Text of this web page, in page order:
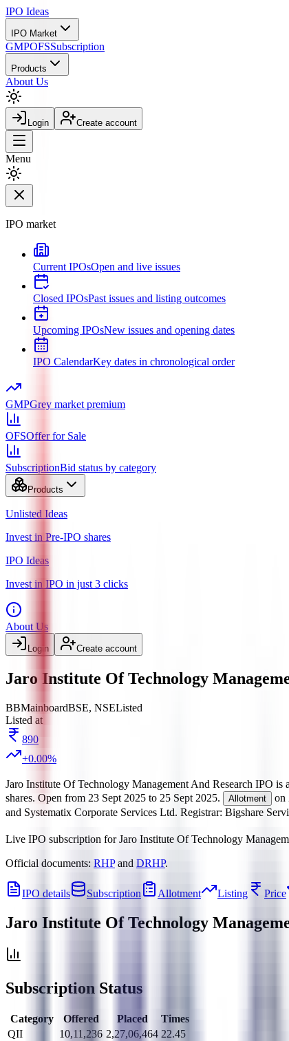
IPO Ideas
IPO Market
GMPOFSSubscription
Products
About Us
Login Create account
Menu
IPO market
Current IPOsOpen and live issues
Closed IPOsPast issues and listing outcomes
Upcoming IPOsNew issues and opening dates
IPO CalendarKey dates in chronological order
GMPGrey market premium
OFSOffer for Sale
SubscriptionBid status by category
Products
Unlisted Ideas
Invest in Pre-IPO shares
IPO Ideas
Invest in IPO in just 3 clicks
About Us
Login Create account
Jaro Institute Of Technology
BBMainboardBSE, NSEListed
Listed at
890
+0.00%
Jaro Institute Of Technology Management And Research IPO is a
shares. Open from 23 Sept 2025 to 25 Sept 2025. Allotment on
and Systematix Corporate Services Ltd. Registrar: Bigshare
Live IPO subscription for Jaro Institute Of Technology
Official documents: RHPand DRHP.
IPO details Subscription Allotment Listing Price
Jaro Institute Of Technology
Subscription Status
Category Offered Placed
Times
QII
10,11,236 2,27,06,464 22.45